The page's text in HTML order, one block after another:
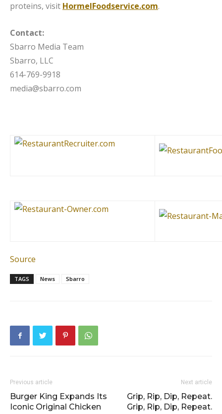
proteins, visit HormelFoodservice.com.
Contact:
Sbarro Media Team
Sbarro, LLC
614-769-9918
media@sbarro.com
Source
TAGS News Sbarro
Previous article
Burger King Expands Its
Iconic Original Chicken
Next article
Grip, Rip, Dip, Repeat.
Grip, Rip, Dip, Repeat.